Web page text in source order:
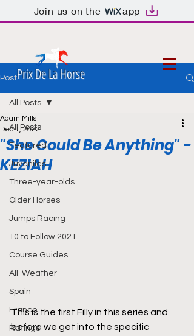
Join us on the app
Prix De La Horse
Post
All Posts
Featured
Juveniles
Three-year-olds
Older Horses
Jumps Racing
10 to Follow 2021
Course Guides
All-Weather
Spain
France
Ratings
All Posts
"She Could Be Anything" -
KEZIAH
Adam Mills
Dec 1, 2022
This is the first Filly in this series and
before we get into the specific